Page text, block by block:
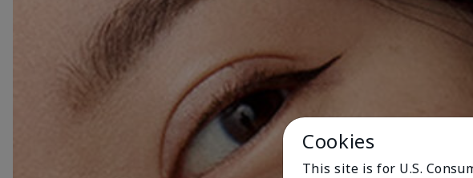
Cookies
This site is for U.S.